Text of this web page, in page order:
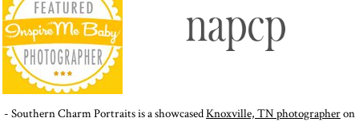
- Southern Charm Portraits is a showcasedKnoxville, TN photographeron